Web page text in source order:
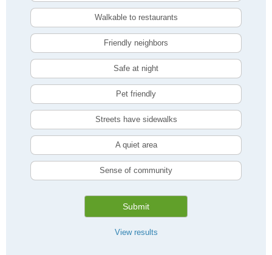
Walkable to restaurants
Friendly neighbors
Safe at night
Pet friendly
Streets have sidewalks
A quiet area
Sense of community
Submit
View results